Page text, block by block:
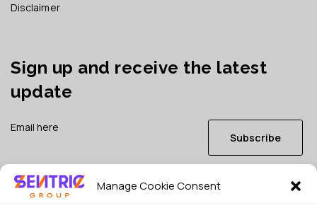
Manage Cookie Consent
Disclaimer
Sign up and receive the latest
update
Subscribe
I consent to my details being stored in reference. See